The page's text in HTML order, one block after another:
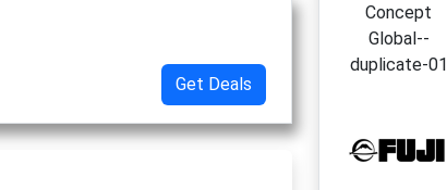
Get Deals
Concept
Global--
duplicate-01